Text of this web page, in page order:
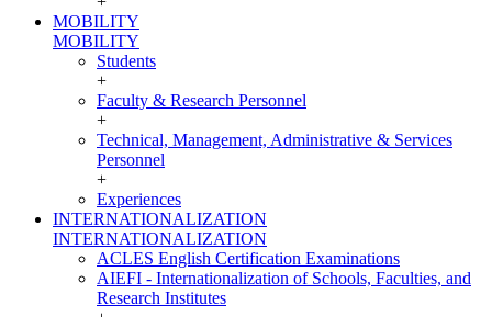
MOBILITY
MOBILITY
Students
+
Faculty & Research Personnel
+
Technical, Management, Administrative & Services
Personnel
+
Experiences
INTERNATIONALIZATION
INTERNATIONALIZATION
ACLES English Certification Examinations
AIEFI - Internationalization of Schools, Faculties, and
Research Institutes